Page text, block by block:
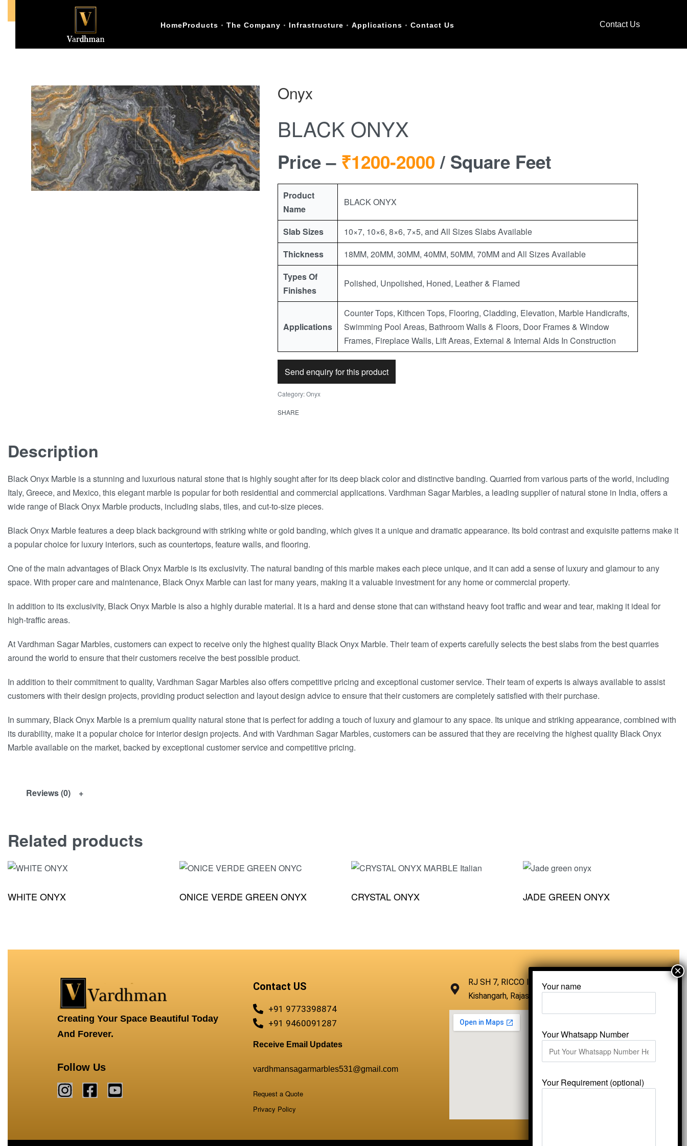
Call Us +91-9773398874
HomeProducts The Company Infrastructure Applications Contact Us Contact Us
Onyx
BLACK ONYX
Price – ₹1200-2000 / Square Feet
Product
Name
BLACK ONYX
Slab Sizes
10×7, 10×6, 8×6, 7×5, and All Sizes Slabs Available
Thickness
18MM, 20MM, 30MM, 40MM, 50MM, 70MM and All Sizes Available
Types Of
Finishes
Polished, Unpolished, Honed, Leather & Flamed
Applications
Counter Tops, Kithcen Tops, Flooring, Cladding, Elevation, Marble Handicrafts,
Swimming Pool Areas, Bathroom Walls & Floors, Door Frames & Window
Frames, Fireplace Walls, Lift Areas, External & Internal Aids In Construction
Send enquiry for this product
Category:Onyx
SHARE
Description
Black Onyx Marble is a stunning and luxurious natural stone that is highly sought after for its deep black color and distinctive banding. Quarried from various parts of the world, including
Italy, Greece, and Mexico, this elegant marble is popular for both residential and commercial applications. Vardhman Sagar Marbles, a leading supplier of natural stone in India, offers a
wide range of Black Onyx Marble products, including slabs, tiles, and cut-to-size pieces.
Black Onyx Marble features a deep black background with striking white or gold banding, which gives it a unique and dramatic appearance. Its bold contrast and exquisite patterns make it
a popular choice for luxury interiors, such as countertops, feature walls, and flooring.
One of the main advantages of Black Onyx Marble is its exclusivity. The natural banding of this marble makes each piece unique, and it can add a sense of luxury and glamour to any
space. With proper care and maintenance, Black Onyx Marble can last for many years, making it a valuable investment for any home or commercial property.
In addition to its exclusivity, Black Onyx Marble is also a highly durable material. It is a hard and dense stone that can withstand heavy foot traffic and wear and tear, making it ideal for
high-traffic areas.
At Vardhman Sagar Marbles, customers can expect to receive only the highest quality Black Onyx Marble. Their team of experts carefully selects the best slabs from the best quarries
around the world to ensure that their customers receive the best possible product.
In addition to their commitment to quality, Vardhman Sagar Marbles also offers competitive pricing and exceptional customer service. Their team of experts is always available to assist
customers with their design projects, providing product selection and layout design advice to ensure that their customers are completely satisfied with their purchase.
In summary, Black Onyx Marble is a premium quality natural stone that is perfect for adding a touch of luxury and glamour to any space. Its unique and striking appearance, combined with
its durability, make it a popular choice for interior design projects. And with Vardhman Sagar Marbles, customers can be assured that they are receiving the highest quality Black Onyx
Marble available on the market, backed by exceptional customer service and competitive pricing.
Reviews (0)
Related products
WHITE ONYX ONICE VERDE GREEN ONYX CRYSTAL ONYX JADE GREEN ONYX
Creating Your Space Beautiful Today
And Forever.
Follow Us
Contact US
+91 9773398874
+91 9460091287
Receive Email Updates
vardhmansagarmarbles531@gmail.com
Request a Quote
Privacy Policy
RJ SH 7, RICCO Industrial Area, Kali Dungri,
Kishangarh, Rajasthan 305801
Your name
Your Whatsapp Number
Your Requirement (optional)